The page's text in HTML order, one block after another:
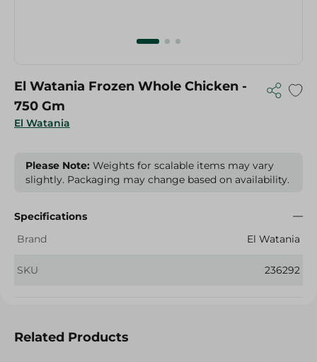
El Watania
El Watania Frozen Whole Chicken -
750 Gm
Please Note: Weights for scalable items may vary
slightly. Packaging may change based on availability.
Specifications
Brand
El Watania
SKU 236292
Related Products